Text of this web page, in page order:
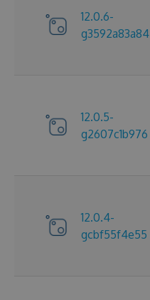
12.0.6-
g3592a83a84
12.0.5-
g2607c1b976
12.0.4-
gcbf55f4e55